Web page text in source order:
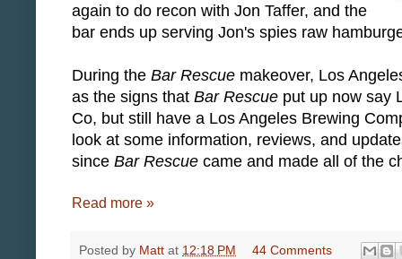
again to do recon with Jon Taffer, and the
bar ends up serving Jon's spies raw
During the Bar Rescue makeover, Los
as the signs that Bar Rescue put up now say
Co, but still have a Los Angeles Brewing
look at some information, reviews, and
since Bar Rescue came and made all of the
Read more »
Posted by Matt at 12:18 PM
44 Comments